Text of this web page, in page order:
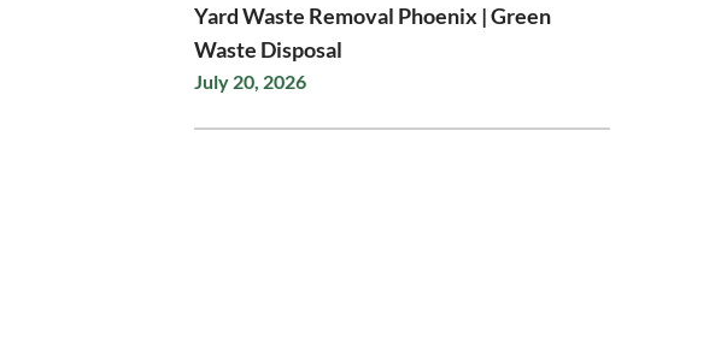
Yard Waste Removal Phoenix | Green
Waste Disposal
July 20, 2026